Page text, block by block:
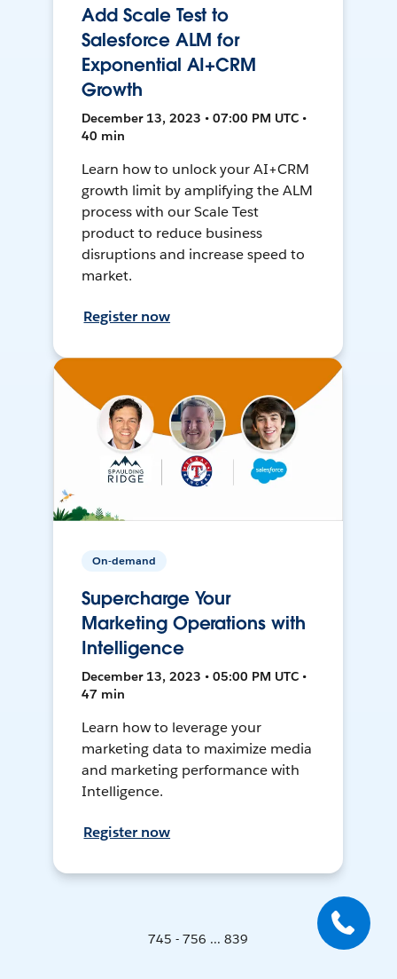
Add Scale Test to
Salesforce ALM for
Exponential AI+CRM
Growth
December 13, 2023 • 07:00 PM UTC •
40 min
Learn how to unlock your AI+CRM
growth limit by amplifying the ALM
process with our Scale Test
product to reduce business
disruptions and increase speed to
market.
Register now
On-demand
Supercharge Your
Marketing Operations with
Intelligence
December 13, 2023 • 05:00 PM UTC •
47 min
Learn how to leverage your
marketing data to maximize media
and marketing performance with
Intelligence.
Register now
745 - 756 ... 839